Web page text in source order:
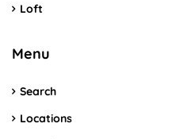
Loft
Menu
Search
Locations